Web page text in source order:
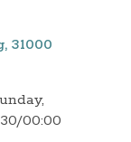
31000
00:00